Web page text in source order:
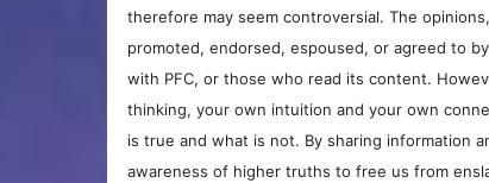
therefore may seem controversial. The
promoted, endorsed, espoused, or agreed to
with PFC, or those who read its content.
thinking, your own intuition and your own
is true and what is not. By sharing information
awareness of higher truths to free us from